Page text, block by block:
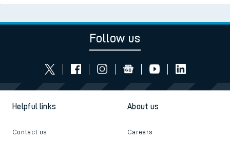
Follow us
Helpful links
Contact us
About us
Careers